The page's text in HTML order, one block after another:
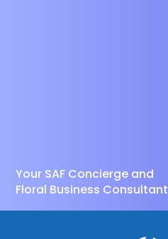
Your SAF Concierge and
Floral Business Consultant